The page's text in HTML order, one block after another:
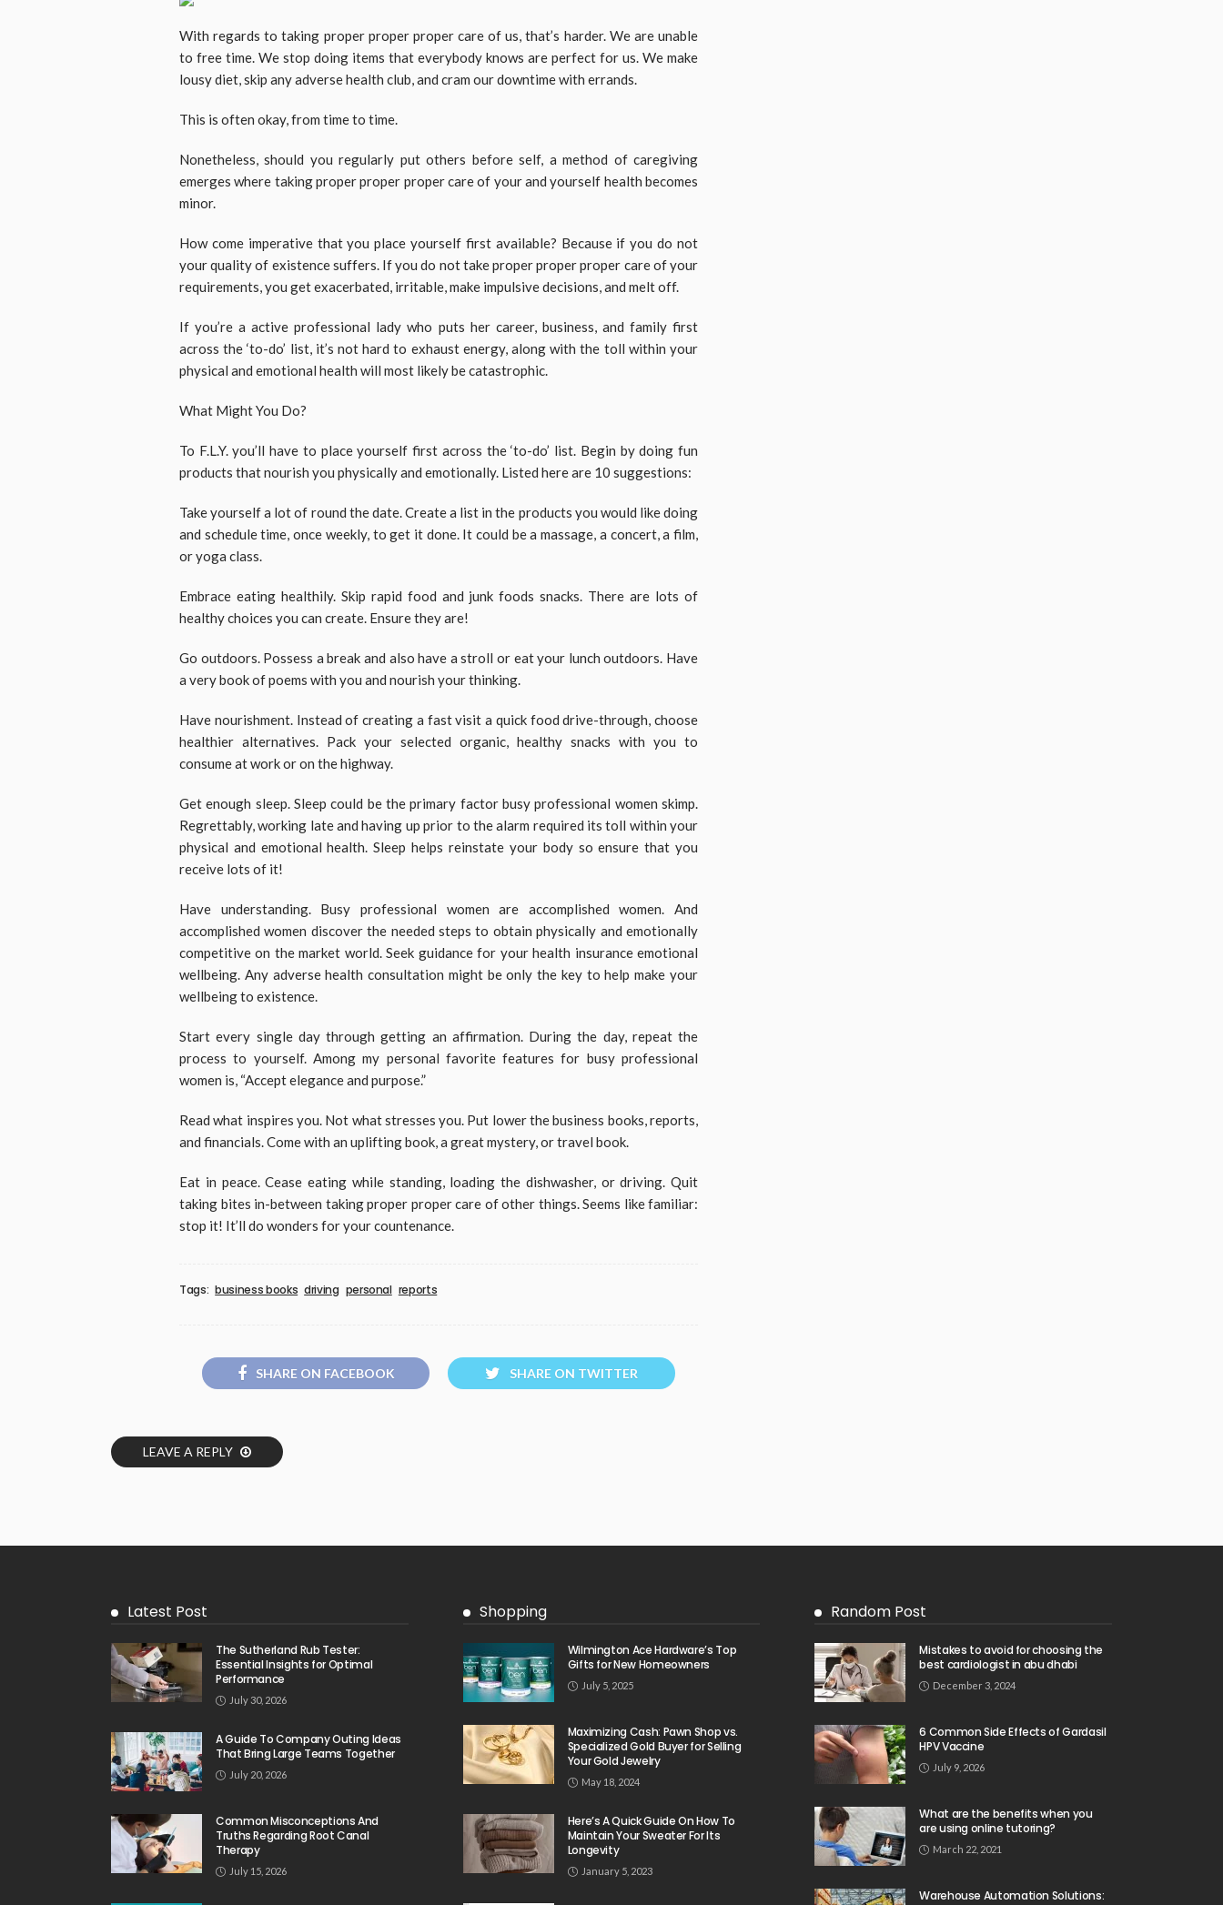
With regards to taking proper proper proper care of us, that’s harder. We are unable
to free time. We stop doing items that everybody knows are perfect for us. We make
lousy diet, skip any adverse health club, and cram our downtime with errands.
This is often okay, from time to time.
Nonetheless, should you regularly put others before self, a method of caregiving
emerges where taking proper proper proper care of your and yourself health becomes
minor.
How come imperative that you place yourself first available? Because if you do not
your quality of existence suffers. If you do not take proper proper proper care of your
requirements, you get exacerbated, irritable, make impulsive decisions, and melt off.
If you’re a active professional lady who puts her career, business, and family first
across the ‘to-do’ list, it’s not hard to exhaust energy, along with the toll within your
physical and emotional health will most likely be catastrophic.
What Might You Do?
To F.L.Y. you’ll have to place yourself first across the ‘to-do’ list. Begin by doing fun
products that nourish you physically and emotionally. Listed here are 10 suggestions:
Take yourself a lot of round the date. Create a list in the products you would like doing
and schedule time, once weekly, to get it done. It could be a massage, a concert, a film,
or yoga class.
Embrace eating healthily. Skip rapid food and junk foods snacks. There are lots of
healthy choices you can create. Ensure they are!
Go outdoors. Possess a break and also have a stroll or eat your lunch outdoors. Have
a very book of poems with you and nourish your thinking.
Have nourishment. Instead of creating a fast visit a quick food drive-through, choose
healthier alternatives. Pack your selected organic, healthy snacks with you to
consume at work or on the highway.
Get enough sleep. Sleep could be the primary factor busy professional women skimp.
Regrettably, working late and having up prior to the alarm required its toll within your
physical and emotional health. Sleep helps reinstate your body so ensure that you
receive lots of it!
Have understanding. Busy professional women are accomplished women. And
accomplished women discover the needed steps to obtain physically and emotionally
competitive on the market world. Seek guidance for your health insurance emotional
wellbeing. Any adverse health consultation might be only the key to help make your
wellbeing to existence.
Start every single day through getting an affirmation. During the day, repeat the
process to yourself. Among my personal favorite features for busy professional
women is, “Accept elegance and purpose.”
Read what inspires you. Not what stresses you. Put lower the business books, reports,
and financials. Come with an uplifting book, a great mystery, or travel book.
Eat in peace. Cease eating while standing, loading the dishwasher, or driving. Quit
taking bites in-between taking proper proper care of other things. Seems like familiar:
stop it! It’ll do wonders for your countenance.
Tags: business books driving personal reports
SHARE ON FACEBOOK SHARE ON TWITTER
LEAVE A REPLY
Latest Post
The Sutherland Rub Tester:
Essential Insights for Optimal
Performance
July 30, 2026
A Guide To Company Outing Ideas
That Bring Large Teams Together
July 20, 2026
Common Misconceptions And
Truths Regarding Root Canal
Therapy
July 15, 2026
Shopping
Wilmington Ace Hardware’s Top
Gifts for New Homeowners
July 5, 2025
Maximizing Cash: Pawn Shop vs.
Specialized Gold Buyer for Selling
Your Gold Jewelry
May 18, 2024
Here’s A Quick Guide On How To
Maintain Your Sweater For Its
Longevity
January 5, 2023
Random Post
Mistakes to avoid for choosing the
best cardiologist in abu dhabi
December 3, 2024
6 Common Side Effects of Gardasil
HPV Vaccine
July 9, 2026
What are the benefits when you
are using online tutoring?
March 22, 2021
Warehouse Automation Solutions: